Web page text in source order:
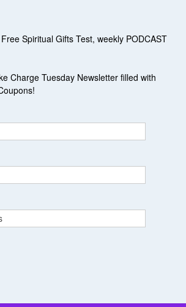
Spiritual Gifts Test, weekly PODCAST
Charge Tuesday Newsletter filled with